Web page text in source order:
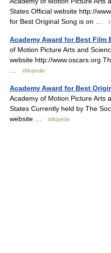
States Official website http://
for Best Original Song is on …
Academy Award for Best Film
of Motion Picture Arts and
website http://www.oscars.org
Wikipedia
Academy Award for Best
Academy of Motion Picture Arts
States Currently held by The
website …
Wikipedia